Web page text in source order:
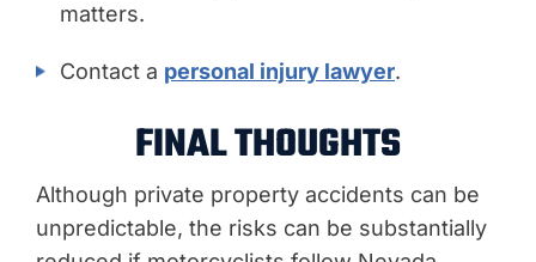
matters.
Contact a personal injury lawyer.
FINAL THOUGHTS
Although private property accidents can be
unpredictable, the risks can be substantially